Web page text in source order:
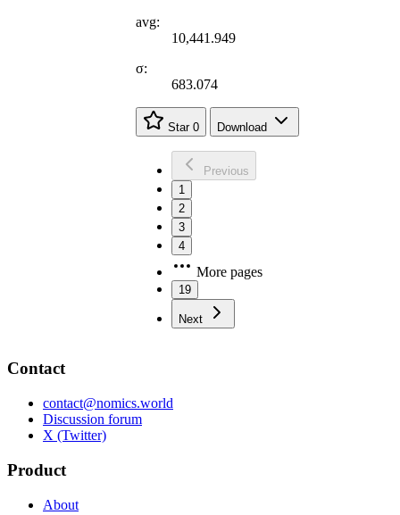
avg:
10,441.949
σ:
683.074
Star 0 Download
Previous
1
2
3
4
More pages
19
Next
Contact
contact@nomics.world
Discussion forum
X (Twitter)
Product
About